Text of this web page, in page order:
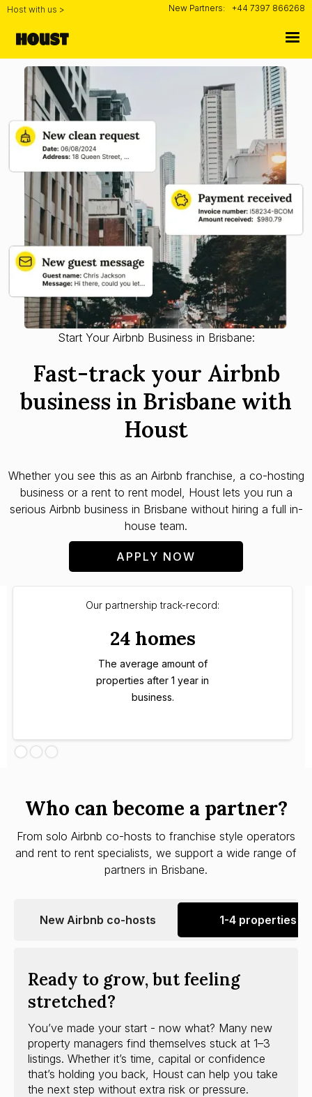
Host with us > New Partners: +44 7397 866268
Start Your Airbnb Business in Brisbane:
Fast-track your Airbnb
business in Brisbane with
Houst
Whether you see this as an Airbnb franchise, a co-hosting
business or a rent to rent model, Houst lets you run a
serious Airbnb business in Brisbane without hiring a full in-
house team.
APPLY NOW
Our partnership track-record:
24 homes
The average amount of
properties after 1 year in
business.
Who can become a partner?
From solo Airbnb co-hosts to franchise style operators
and rent to rent specialists, we support a wide range of
partners in Brisbane.
New Airbnb co-hosts 1-4 properties
Ready to grow, but feeling
stretched?
You’ve made your start - now what? Many new
property managers find themselves stuck at 1–3
listings. Whether it’s time, capital or confidence
that’s holding you back, Houst can help you take
the next step without extra risk or pressure.